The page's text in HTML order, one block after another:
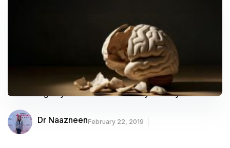
Shocking Myths Of Modern Psychiatry
Dr NaazneenFebruary 22, 2019